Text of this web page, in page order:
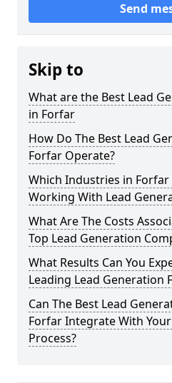
Send
Skip to
What are the Best Lead
in Forfar
How Do The Best Lead
Forfar Operate?
Which Industries in
Working With Lead
What Are The Costs
Top Lead Generation
What Results Can You
Leading Lead Generation
Can The Best Lead
Forfar Integrate With
Process?